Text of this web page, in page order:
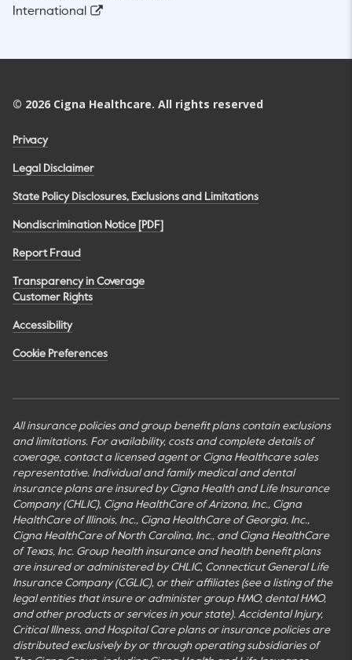
International
© 2026 Cigna Healthcare. All rights reserved
Privacy
Legal Disclaimer
State Policy Disclosures, Exclusions and Limitations
Nondiscrimination Notice [PDF]
Report Fraud
Transparency in Coverage
Customer Rights
Accessibility
Cookie Preferences
All insurance policies and group benefit plans contain exclusions
and limitations. For availability, costs and complete details of
coverage, contact a licensed agent or Cigna Healthcare sales
representative. Individual and family medical and dental
insurance plans are insured by Cigna Health and Life Insurance
Company (CHLIC), Cigna HealthCare of Arizona, Inc., Cigna
HealthCare of Illinois, Inc., Cigna HealthCare of Georgia, Inc.,
Cigna HealthCare of North Carolina, Inc., and Cigna HealthCare
of Texas, Inc. Group health insurance and health benefit plans
are insured or administered by CHLIC, Connecticut General Life
Insurance Company (CGLIC), or their affiliates (see a listing of the
legal entities that insure or administer group HMO, dental HMO,
and other products or services in your state). Accidental Injury,
Critical Illness, and Hospital Care plans or insurance policies are
distributed exclusively by or through operating subsidiaries of